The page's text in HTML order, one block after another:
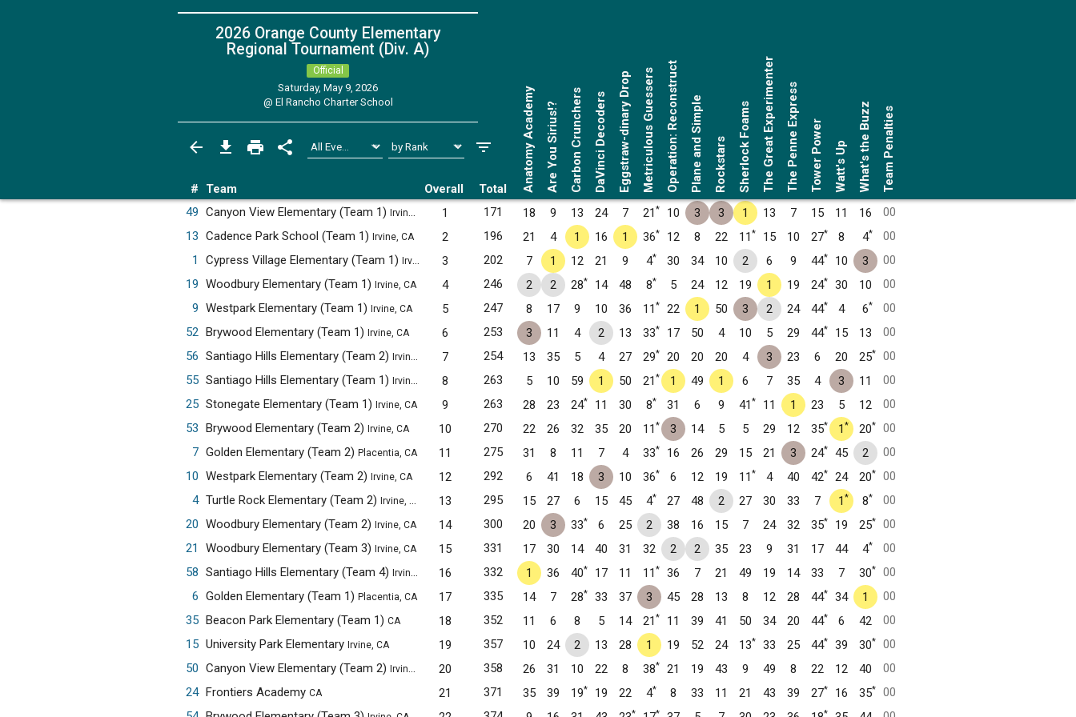
2026 Orange County Elementary
Regional Tournament (Div. A)
Official
Saturday, May 9, 2026
@ El Rancho Charter School
# Team Overall Total Anatomy AcademyAre You Sirius!?Carbon CrunchersDaVinci DecodersEggstraw-dinary DropMetriculous GuessersOperation: ReconstructPlane and Simple Rockstars Sherlock FoamsThe Great ExperimenterThe Penne ExpressTower Power Watt's Up What's the BuzzTeam Penalties
49 Canyon View Elementary (Team 1) Irvine, CA 1 171 18 9 13 24 7 21 * 10 3 3 1 13 7 15 11 16
00
13 Cadence Park School (Team 1) Irvine, CA 2 196 21 4 1 16 1 36* 12 8 22 11 * 15 10 27* 8 4*
00
1
Cypress Village Elementary (Team 1) Irvine, CA 3 202 7 1 12 21 9 4* 30 34 10 2 6 9 44* 10 3
00
19 Woodbury Elementary (Team 1) Irvine, CA 4 246 2 2 28* 14 48 8* 5 24 12 19 1 19 24* 30 10
00
9 Westpark Elementary (Team 1) Irvine, CA 5 247 8 17 9 10 36 11 * 22 1 50 3 2 24 44* 4 6*
00
52 Brywood Elementary (Team 1) Irvine, CA 6 253 3 11 4 2 13 33* 17 50 4 10 5 29 44* 15 13
00
56 Santiago Hills Elementary (Team 2) Irvine, CA 7 254 13 35 5 4 27 29* 20 20 20 4 3 23 6 20 25*
00
55 Santiago Hills Elementary (Team 1) Irvine, CA 8 263 5 10 59 1 50 21 * 1 49 1 6 7 35 4 3 11
00
25 Stonegate Elementary (Team 1) Irvine, CA 9 263 28 23 24* 11 30 8* 31 6 9 41 * 11 1 23 5 12
00
53 Brywood Elementary (Team 2) Irvine, CA 10 270 22 26 32 35 20 11 * 3 14 5 5 29 12 35* 1 * 20*
00
7 Golden Elementary (Team 2) Placentia, CA 11 275 31 8 11 7 4 33* 16 26 29 15 21 3 24* 45 2
00
10 Westpark Elementary (Team 2) Irvine, CA 12 292 6 41 18 3 10 36* 6 12 19 11 * 4 40 42* 24 20*
00
4 Turtle Rock Elementary (Team 2) Irvine, CA 13 295 15 27 6 15 45 4* 27 48 2 27 30 33 7 1 * 8*
00
20 Woodbury Elementary (Team 2) Irvine, CA 14 300 20 3 33* 6 25 2 38 16 15 7 24 32 35* 19 25*
00
21
Woodbury Elementary (Team 3) Irvine, CA 15 331 17 30 14 40 31 32 2 2 35 23 9 31 17 44 4*
00
58 Santiago Hills Elementary (Team 4) Irvine, CA 16 332 1 36 40* 17 11 11 * 36 7 21 49 19 14 33 7 30*
00
6 Golden Elementary (Team 1) Placentia, CA 17 335 14 7 28* 33 37 3 45 28 13 8 12 28 44* 34 1
00
35 Beacon Park Elementary (Team 1) CA 18 352 11 6 8 5 14 21 * 11 39 41 50 34 20 44* 6 42
00
15 University Park Elementary Irvine, CA 19 357 10 24 2 13 28 1 19 52 24 13* 33 25 44* 39 30*
00
50 Canyon View Elementary (Team 2) Irvine, CA 20 358 26 31 10 22 8 38* 21 19 43 9 49 8 22 12 40
00
24 Frontiers Academy CA 21 371 35 39 19* 19 22 4* 8 33 11 21 43 39 27* 16 35*
00
* * *